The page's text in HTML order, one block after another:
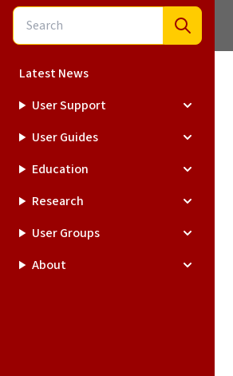
Latest News
User Support
User Guides
Education
Research
User Groups
About